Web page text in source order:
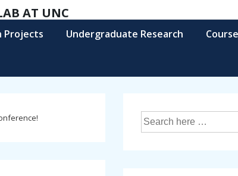
AT UNC
Projects Undergraduate Research
Search
for: